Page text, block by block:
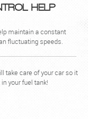
HELP
maintain a constant
fluctuating speeds.
take care of your car so it
your fuel tank!